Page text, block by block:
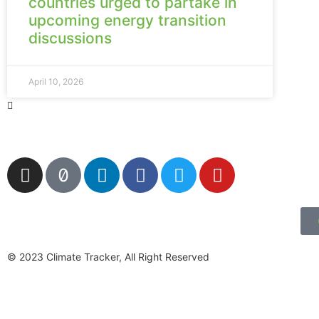
upcoming energy transition
discussions
April 10, 2026
© 2023 Climate Tracker, All Right Reserved